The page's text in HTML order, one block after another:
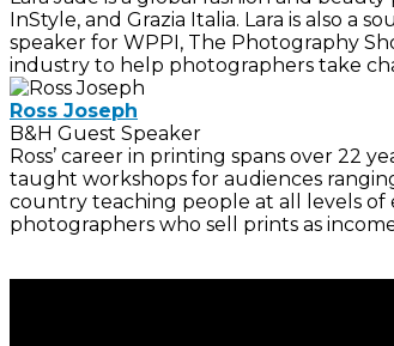
InStyle, and Grazia Italia. Lara is also a
speaker for WPPI, The Photography
industry to help photographers take
Ross Joseph
B&H Guest Speaker
Ross’ career in printing spans over 22
taught workshops for audiences
country teaching people at all levels
photographers who sell prints as